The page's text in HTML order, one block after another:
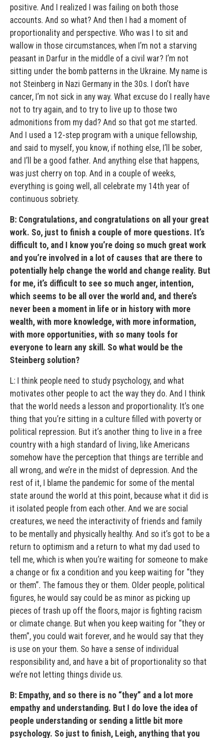
positive. And I realized I was failing on both those
accounts. And so what? And then I had a moment of
proportionality and perspective. Who was I to sit and
wallow in those circumstances, when I’m not a starving
peasant in Darfur in the middle of a civil war? I’m not
sitting under the bomb patterns in the Ukraine. My name is
not Steinberg in Nazi Germany in the 30s. I don’t have
cancer, I’m not sick in any way. What excuse do I really have
not to try again, and to try to live up to those two
admonitions from my dad? And so that got me started.
And I used a 12-step program with a unique fellowship,
and said to myself, you know, if nothing else, I’ll be sober,
and I’ll be a good father. And anything else that happens,
was just cherry on top. And in a couple of weeks,
everything is going well, all celebrate my 14th year of
continuous sobriety.
B: Congratulations, and congratulations on all your great
work. So, just to finish a couple of more questions. It’s
difficult to, and I know you’re doing so much great work
and you’re involved in a lot of causes that are there to
potentially help change the world and change reality. But
for me, it’s difficult to see so much anger, intention,
which seems to be all over the world and, and there’s
never been a moment in life or in history with more
wealth, with more knowledge, with more information,
with more opportunities, with so many tools for
everyone to learn any skill. So what would be the
Steinberg solution?
L: I think people need to study psychology, and what
motivates other people to act the way they do. And I think
that the world needs a lesson and proportionality. It’s one
thing that you’re sitting in a culture filled with poverty or
political repression. But it’s another thing to live in a free
country with a high standard of living, like Americans
somehow have the perception that things are terrible and
all wrong, and we’re in the midst of depression. And the
rest of it, I blame the pandemic for some of the mental
state around the world at this point, because what it did is
it isolated people from each other. And we are social
creatures, we need the interactivity of friends and family
to be mentally and physically healthy. And so it’s got to be a
return to optimism and a return to what my dad used to
tell me, which is when you’re waiting for someone to make
a change or fix a condition and you keep waiting for “they
or them”. The famous they or them. Older people, political
figures, he would say could be as minor as picking up
pieces of trash up off the floors, major is fighting racism
or climate change. But when you keep waiting for “they or
them”, you could wait forever, and he would say that they
is use on your them. So have a sense of individual
responsibility and, and have a bit of proportionality so that
we’re not letting things divide us.
B: Empathy, and so there is no “they” and a lot more
empathy and understanding. But I do love the idea of
people understanding or sending a little bit more
psychology. So just to finish, Leigh, anything that you